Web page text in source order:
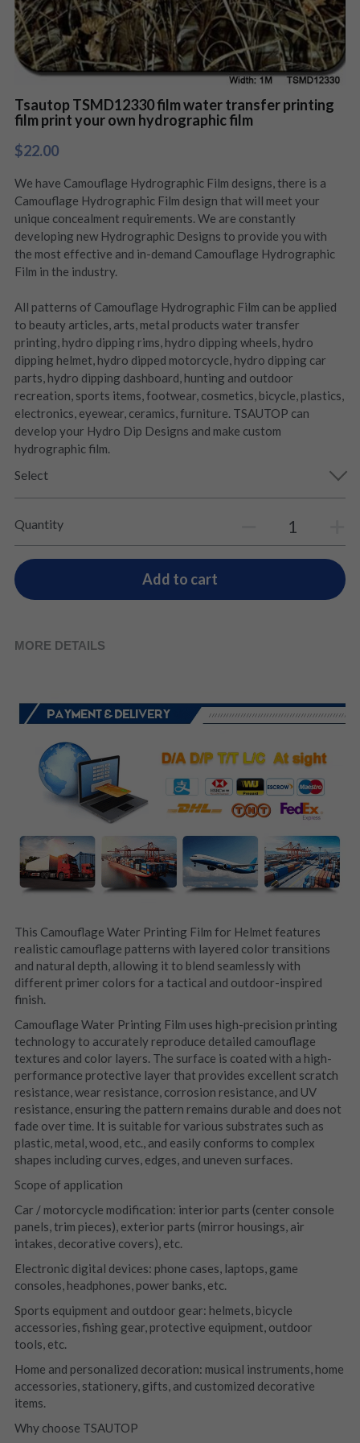
Tsautop TSMD12330 film water transfer printing
film print your own hydrographic film
$22.00
We have Camouflage Hydrographic Film designs, there is a
Camouflage Hydrographic Film design that will meet your
unique concealment requirements. We are constantly
developing new Hydrographic Designs to provide you with
the most effective and in-demand Camouflage Hydrographic
Film in the industry.
All patterns of Camouflage Hydrographic Film can be applied
to beauty articles, arts, metal products water transfer
printing, hydro dipping rims, hydro dipping wheels, hydro
dipping helmet, hydro dipped motorcycle, hydro dipping car
parts, hydro dipping dashboard, hunting and outdoor
recreation, sports items, footwear, cosmetics, bicycle, plastics,
electronics, eyewear, ceramics, furniture. TSAUTOP can
develop your Hydro Dip Designs and make custom
hydrographic film.
Select
Quantity
Add to cart
MORE DETAILS
This Camouflage Water Printing Film for Helmet features
realistic camouflage patterns with layered color transitions
and natural depth, allowing it to blend seamlessly with
different primer colors for a tactical and outdoor-inspired
finish.
Camouflage Water Printing Film uses high-precision printing
technology to accurately reproduce detailed camouflage
textures and color layers. The surface is coated with a high-
performance protective layer that provides excellent scratch
resistance, wear resistance, corrosion resistance, and UV
resistance, ensuring the pattern remains durable and does not
fade over time. It is suitable for various substrates such as
plastic, metal, wood, etc., and easily conforms to complex
shapes including curves, edges, and uneven surfaces.
Scope of application
Car / motorcycle modification: interior parts (center console
panels, trim pieces), exterior parts (mirror housings, air
intakes, decorative covers), etc.
Electronic digital devices: phone cases, laptops, game
consoles, headphones, power banks, etc.
Sports equipment and outdoor gear: helmets, bicycle
accessories, fishing gear, protective equipment, outdoor
tools, etc.
Home and personalized decoration: musical instruments, home
accessories, stationery, gifts, and customized decorative
items.
Why choose TSAUTOP